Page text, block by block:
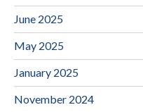
June 2025
May 2025
January 2025
November 2024